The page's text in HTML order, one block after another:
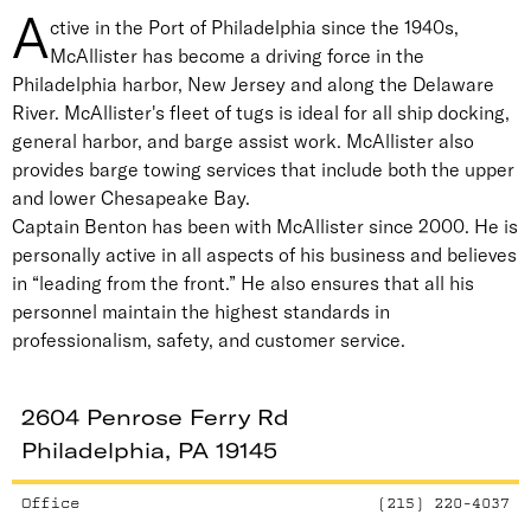
Active in the Port of Philadelphia since the 1940s,
McAllister has become a driving force in the
Philadelphia harbor, New Jersey and along the Delaware
River. McAllister's fleet of tugs is ideal for all ship docking,
general harbor, and barge assist work. McAllister also
provides barge towing services that include both the upper
and lower Chesapeake Bay.
Captain Benton has been with McAllister since 2000. He is
personally active in all aspects of his business and believes
in “leading from the front.” He also ensures that all his
personnel maintain the highest standards in
professionalism, safety, and customer service.
2604 Penrose Ferry Rd
Philadelphia, PA 19145
Office (215) 220-4037